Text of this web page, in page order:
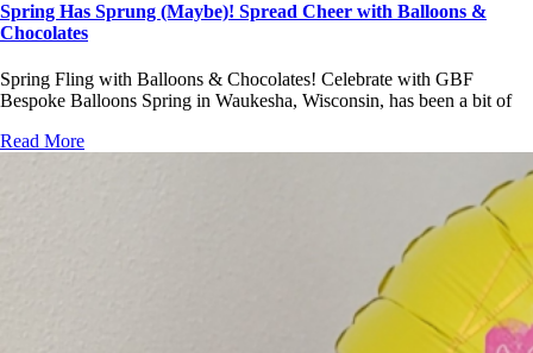
Spring Has Sprung (Maybe)! Spread Cheer with Balloons &
Chocolates
Spring Fling with Balloons & Chocolates! Celebrate with GBF
Bespoke Balloons Spring in Waukesha, Wisconsin, has been a bit of
Read More